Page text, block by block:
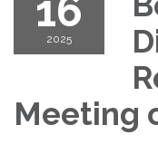
16
2025
Meeting